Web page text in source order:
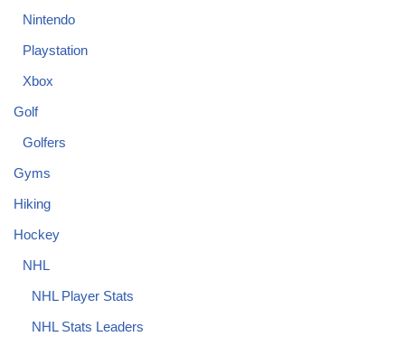
Nintendo
Playstation
Xbox
Golf
Golfers
Gyms
Hiking
Hockey
NHL
NHL Player Stats
NHL Stats Leaders